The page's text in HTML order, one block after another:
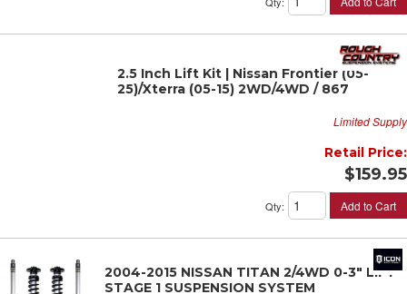
2.5 Inch Lift Kit | Nissan Frontier (05-
25)/Xterra (05-15) 2WD/4WD / 867
Limited Supply
Retail Price:
$159.95
Qty: Add to Cart
2004-2015 NISSAN TITAN 2/4WD 0-3" LIFT
STAGE 1 SUSPENSION SYSTEM